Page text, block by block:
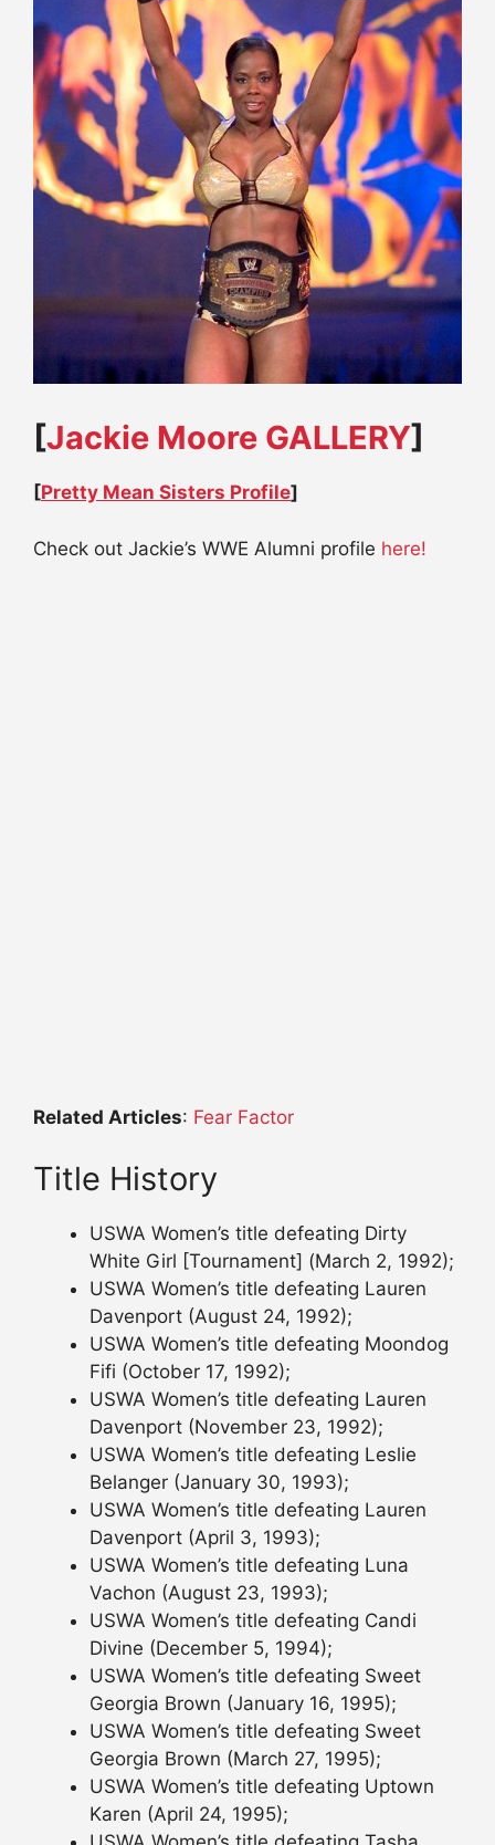
[Jackie Moore GALLERY]
[Pretty Mean Sisters Profile]
Check out Jackie’s WWE Alumni profile here!
Related Articles: Fear Factor
Title History
USWA Women’s title defeating Dirty
White Girl [Tournament] (March 2, 1992);
USWA Women’s title defeating Lauren
Davenport (August 24, 1992);
USWA Women’s title defeating Moondog
Fifi (October 17, 1992);
USWA Women’s title defeating Lauren
Davenport (November 23, 1992);
USWA Women’s title defeating Leslie
Belanger (January 30, 1993);
USWA Women’s title defeating Lauren
Davenport (April 3, 1993);
USWA Women’s title defeating Luna
Vachon (August 23, 1993);
USWA Women’s title defeating Candi
Divine (December 5, 1994);
USWA Women’s title defeating Sweet
Georgia Brown (January 16, 1995);
USWA Women’s title defeating Sweet
Georgia Brown (March 27, 1995);
USWA Women’s title defeating Uptown
Karen (April 24, 1995);